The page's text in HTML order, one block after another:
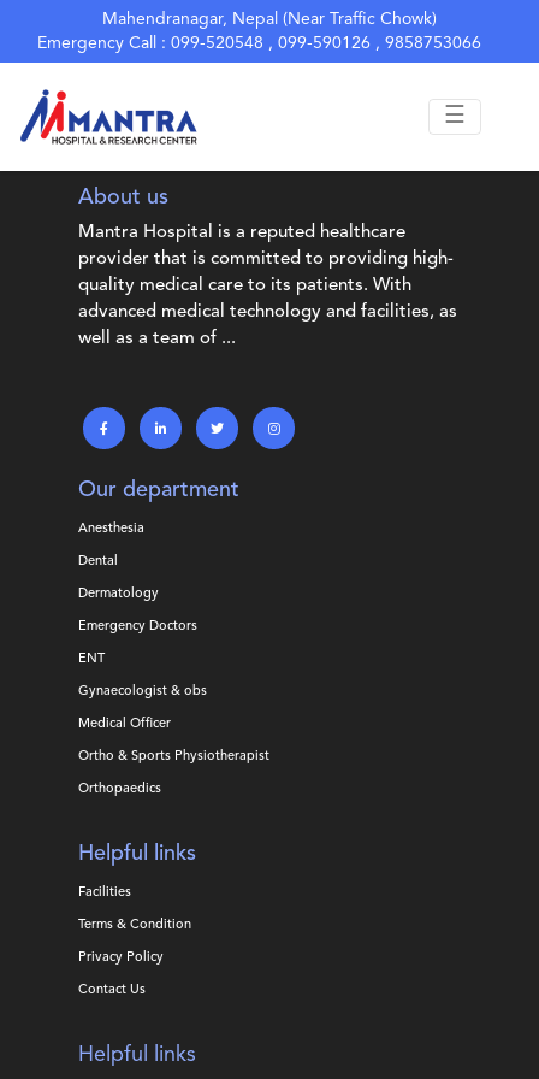
Mahendranagar, Nepal (Near Traffic Chowk)
Emergency Call : 099-520548 , 099-590126 , 9858753066
☰
hello from index.php
About us
Mantra Hospital is a reputed healthcare
provider that is committed to providing high-
quality medical care to its patients. With
advanced medical technology and facilities, as
well as a team of ...
Our department
Anesthesia
Dental
Dermatology
Emergency Doctors
ENT
Gynaecologist & obs
Medical Officer
Ortho & Sports Physiotherapist
Orthopaedics
Helpful links
Facilities
Terms & Condition
Privacy Policy
Contact Us
Helpful links